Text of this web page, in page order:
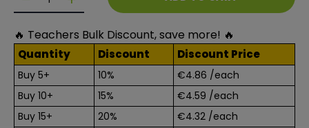
Decrease quantity for 20 TO MAKE: PAPER CUTS
Decrease quantity for 20 TO MAKE: PAPER
🔥 Teachers Bulk Discount, save more! 🔥
Quantity Discount Discount Price
Buy 5+ 10% €4.86 /each
Buy 10+
15% €4.59 /each
Buy 15+
20% €4.32/each